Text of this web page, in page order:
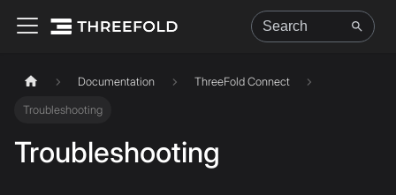
Documentation ThreeFold Connect
Troubleshooting
Troubleshooting